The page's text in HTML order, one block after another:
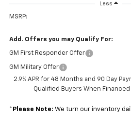
Less
MSRP:
Add. Offers you may Qualify For:
GM First Responder Offer
GM Military Offer
2.9% APR for 48 Months and 90 Day
Qualified Buyers When Financed
* Please Note: We turn our inventory